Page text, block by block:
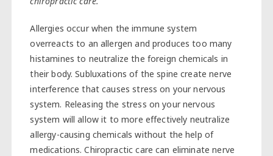
Allergies occur when the immune system
overreacts to an allergen and produces too many
histamines to neutralize the foreign chemicals in
their body. Subluxations of the spine create nerve
interference that causes stress on your nervous
system. Releasing the stress on your nervous
system will allow it to more effectively neutralize
allergy-causing chemicals without the help of
medications. Chiropractic care can eliminate nerve